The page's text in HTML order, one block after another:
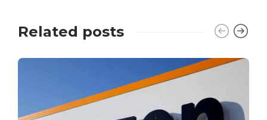
Related posts